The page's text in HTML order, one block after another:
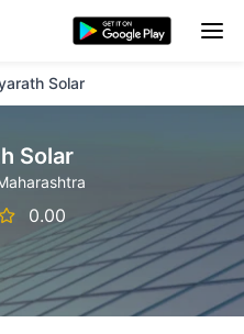
Solar
Solar
0.00